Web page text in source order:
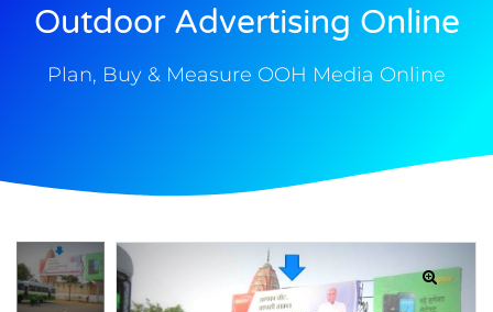
Outdoor Advertising Online
Plan, Buy & Measure OOH Media Online